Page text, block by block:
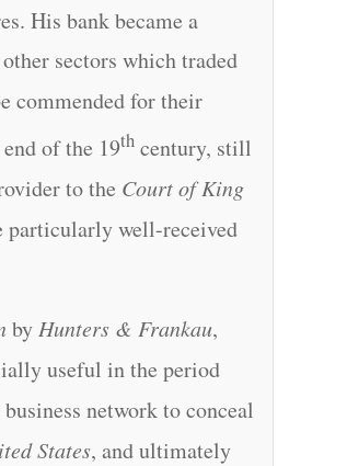
His bank became a
sectors which traded
commended for their
of the 19th century, still
to the Court of King
particularly well-received
byHunters & Frankau,
useful in the period
network to conceal
States, and ultimately